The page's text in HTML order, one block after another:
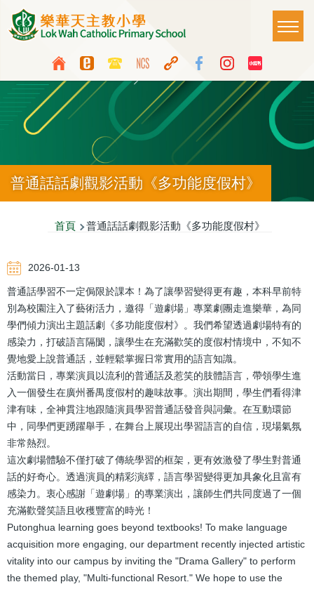
移至主內容
Top
Media
Icon
Button
Language
switcher
Main
普通話話劇觀影活動《多功能度假村》
連
結
首頁 普通話話劇觀影活動《多功能度假村》
2026-01-13
普通話學習不一定侷限於課本！為了讓學習變得更有趣，本科早前特
別為校園注入了藝術活力，邀得「遊劇場」專業劇團走進樂華，為同
學們傾力演出主題話劇《多功能度假村》。我們希望透過劇場特有的
感染力，打破語言隔閡，讓學生在充滿歡笑的度假村情境中，不知不
覺地愛上說普通話，並輕鬆掌握日常實用的語言知識。
活動當日，專業演員以流利的普通話及惹笑的肢體語言，帶領學生進
入一個發生在廣州番禺度假村的趣味故事。演出期間，學生們看得津
津有味，全神貫注地跟隨演員學習普通話發音與詞彙。在互動環節
中，同學們更踴躍舉手，在舞台上展現出學習語言的自信，現場氣氛
非常熱烈。
這次劇場體驗不僅打破了傳統學習的框架，更有效激發了學生對普通
話的好奇心。透過演員的精彩演繹，語言學習變得更加具象化且富有
感染力。衷心感謝「遊劇場」的專業演出，讓師生們共同度過了一個
充滿歡聲笑語且收穫豐富的時光！
Putonghua learning goes beyond textbooks! To make language
acquisition more engaging, our department recently injected artistic
vitality into our campus by inviting the "Drama Gallery" to perform
the themed play, "Multi-functional Resort." We hope to use the